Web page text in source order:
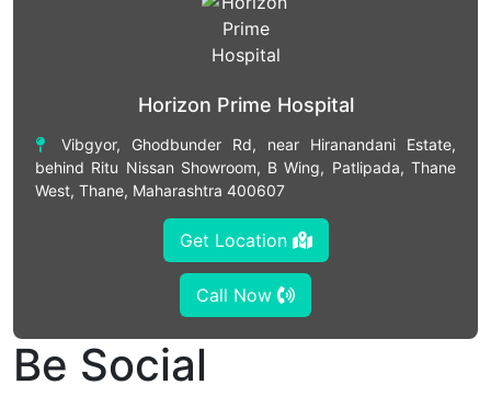
Horizon Prime Hospital
Vibgyor, Ghodbunder Rd, near Hiranandani Estate,
behind Ritu Nissan Showroom, B Wing, Patlipada, Thane
West, Thane, Maharashtra 400607
Get Location
Call Now
Be Social